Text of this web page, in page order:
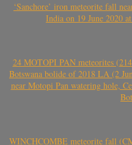
‘Sanchore’ iron meteorite fall
India on 19 June 2020
24 MOTOPI PAN meteorites
Botswana bolide of 2018 LA (2
near Motopi Pan watering hole,
WINCHCOMBE meteorite fall